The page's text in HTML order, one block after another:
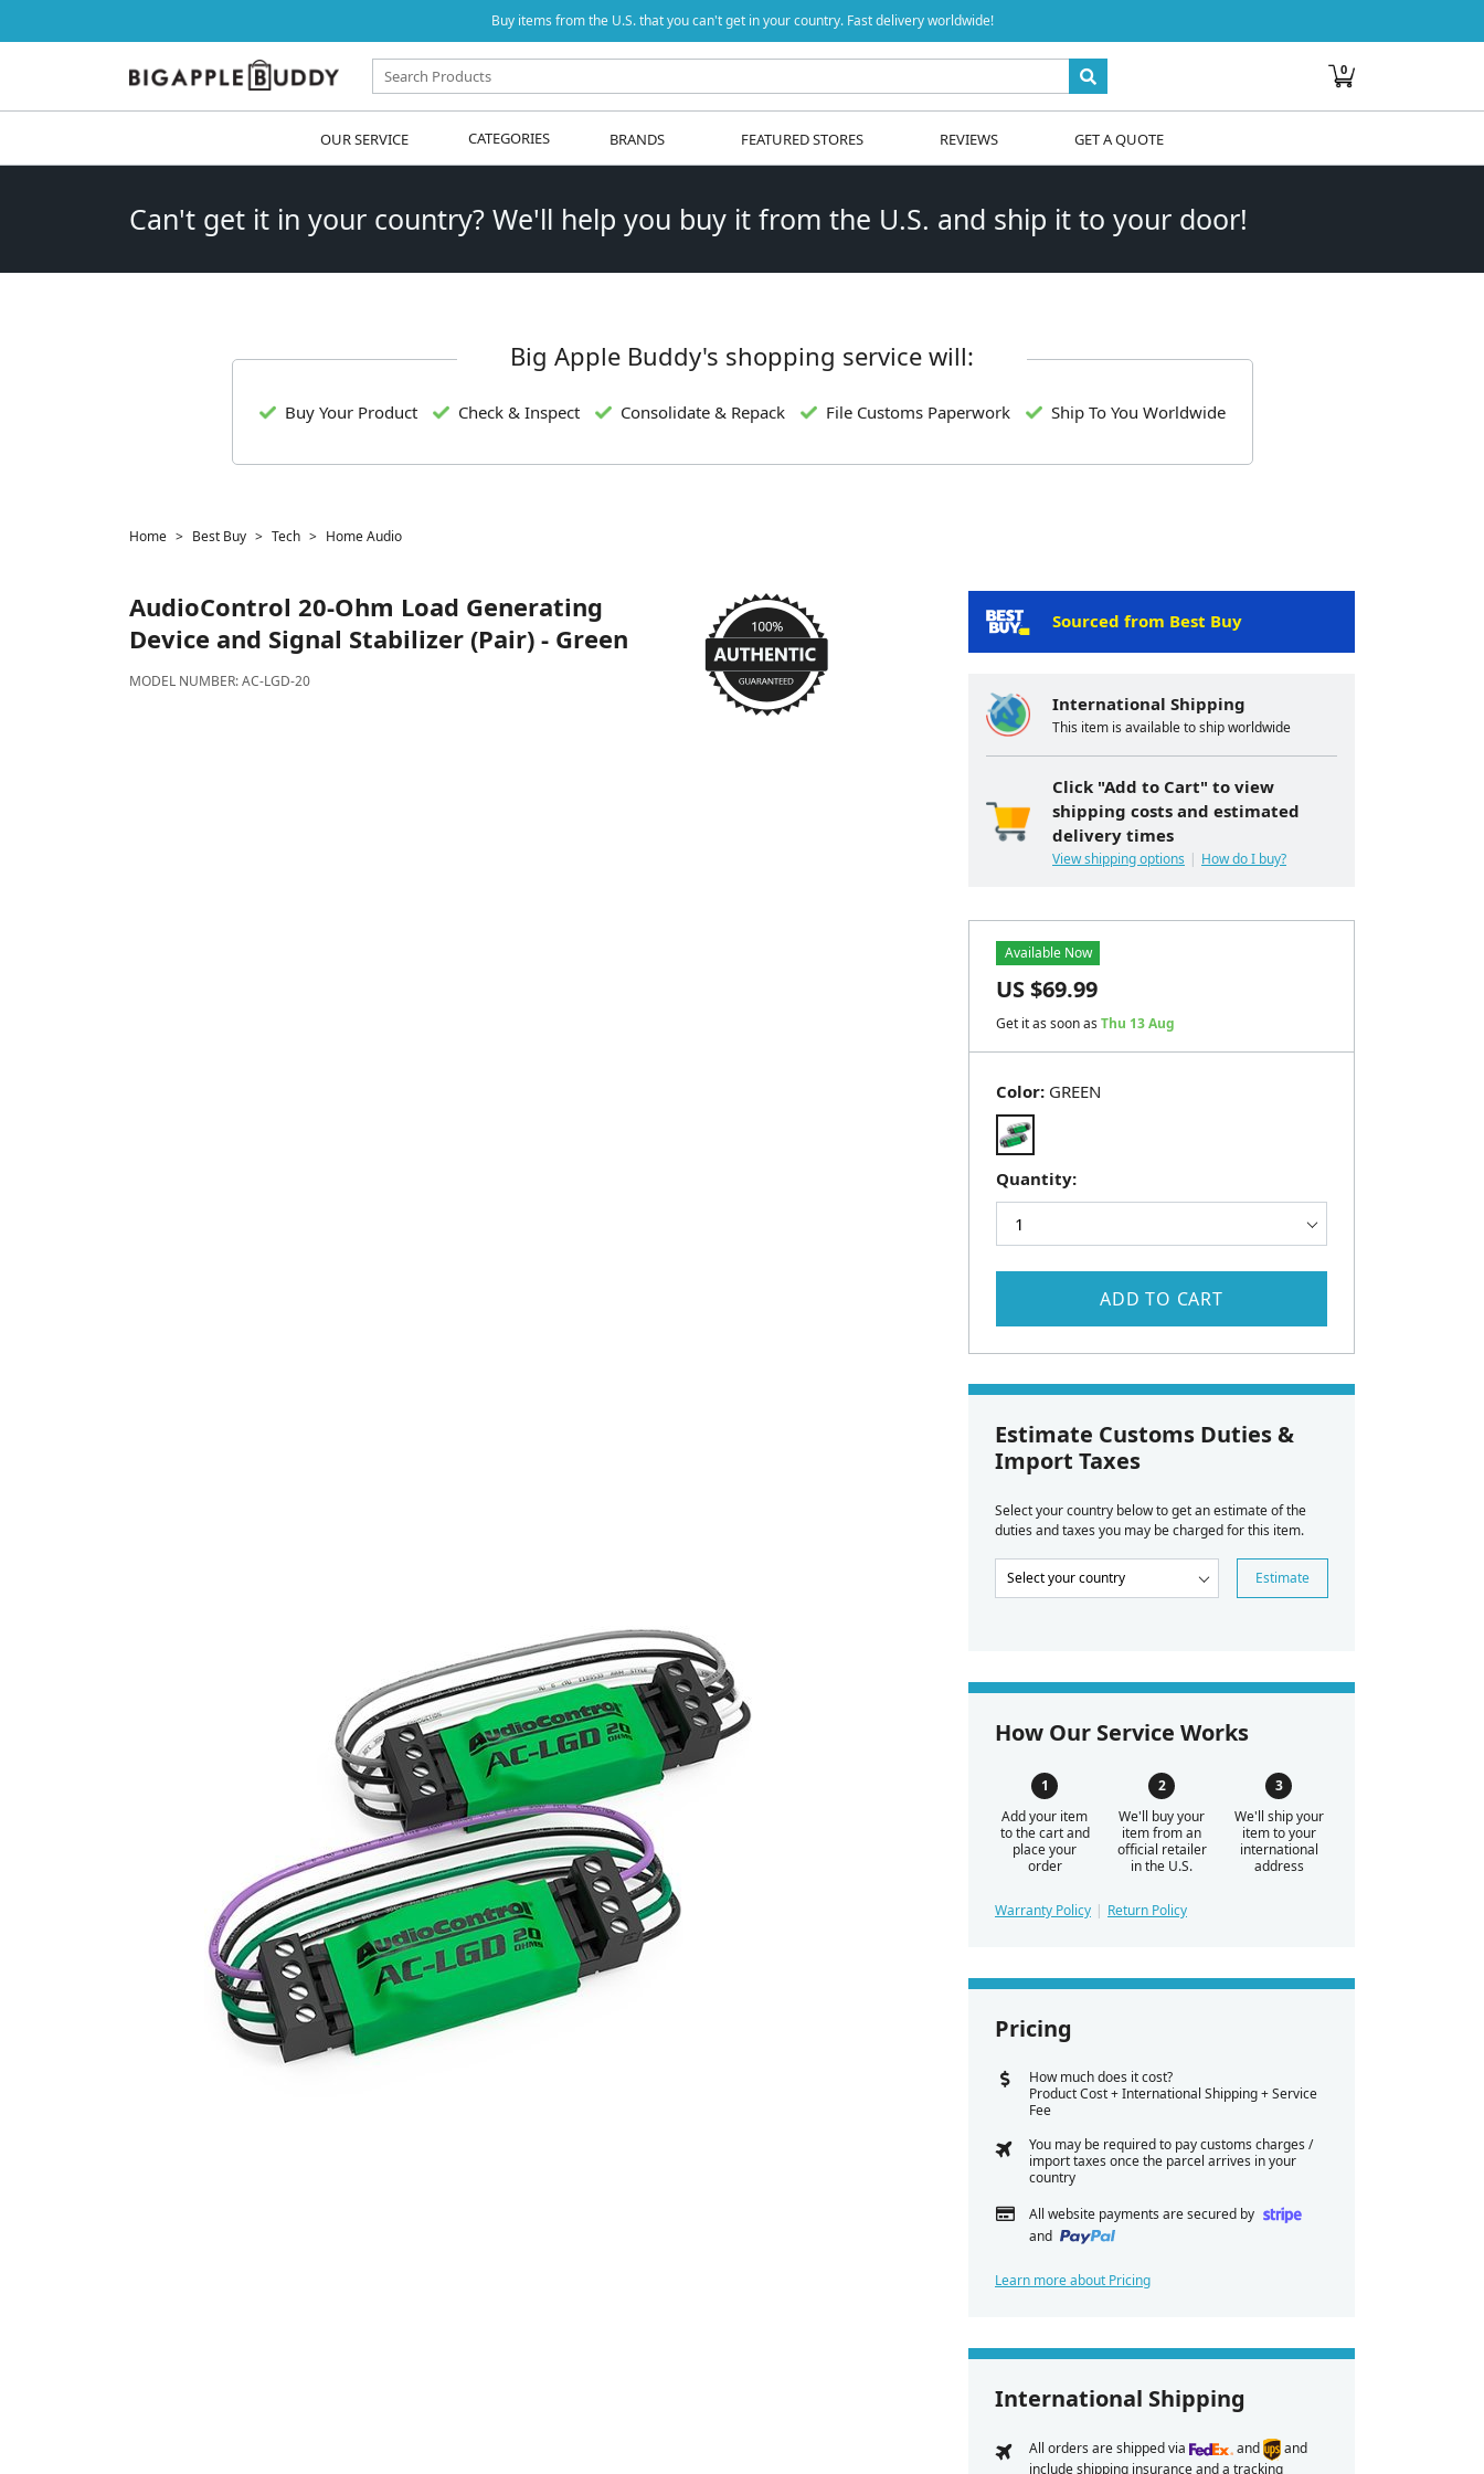
Buy items from the U.S. that you can't get in your country. Fast delivery worldwide!
0
OUR SERVICE CATEGORIES BRANDS FEATURED STORES REVIEWS GET A QUOTE
Can't get it in your country? We'll help you buy it from the U.S. and ship it to your door!
Big Apple Buddy's shopping service will:
Buy Your Product Check & Inspect Consolidate & Repack File Customs Paperwork Ship To You Worldwide
Home Best Buy Tech Home Audio
AudioControl 20-Ohm Load Generating
Device and Signal Stabilizer (Pair) - Green
MODEL NUMBER:AC-LGD-20
Sourced from Best Buy
International Shipping
This item is available to ship worldwide
Click "Add to Cart" to view
shipping costs and estimated
delivery times
View shipping options How do I buy?
Color: GREEN
Quantity:
Available Now
US $69.99
Get it as soon as Thu 13 Aug
ADD TO CART
Estimate Customs Duties &
Import Taxes
Select your country below to get an estimate of the
duties and taxes you may be charged for this item.
Estimate
How Our Service Works
Add your item
to the cart and
place your
order
We'll buy your
item from an
official retailer
in the U.S.
We'll ship your
item to your
international
address
Warranty Policy Return Policy
Pricing
How much does it cost?
Product Cost + International Shipping + Service
Fee
You may be required to pay customs charges /
import taxes once the parcel arrives in your
country
All website payments are secured by
and
Learn more about Pricing
International Shipping
All orders are shipped via and
and
include shipping insurance and a tracking